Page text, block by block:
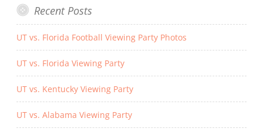
Recent Posts
UT vs. Florida Football Viewing Party Photos
UT vs. Florida Viewing Party
UT vs. Kentucky Viewing Party
UT vs. Alabama Viewing Party